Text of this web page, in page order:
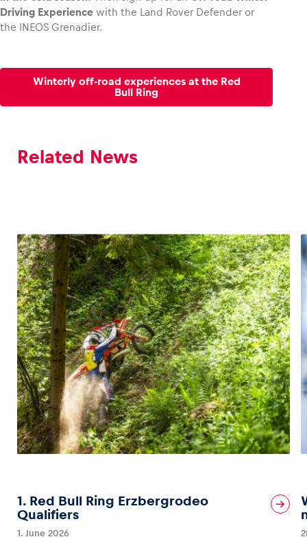
Driving Experience with the Land Rover Defender or
the INEOS Grenadier.
Winterly off-road experiences at the Red
Bull Ring
Related News
1. Red Bull Ring Erzbergrodeo
Qualifiers
1. June 2026